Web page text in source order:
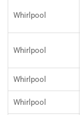
Whirlpool
Whirlpool
Whirlpool
Whirlpool